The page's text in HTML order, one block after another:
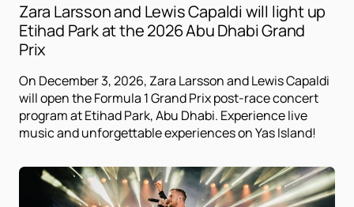
Zara Larsson and Lewis Capaldi will light up
Etihad Park at the 2026 Abu Dhabi Grand
Prix
On December 3, 2026, Zara Larsson and Lewis Capaldi
will open the Formula 1 Grand Prix post-race concert
program at Etihad Park, Abu Dhabi. Experience live
music and unforgettable experiences on Yas Island!